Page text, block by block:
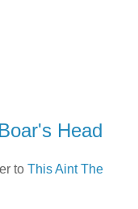
Head
to This Aint The